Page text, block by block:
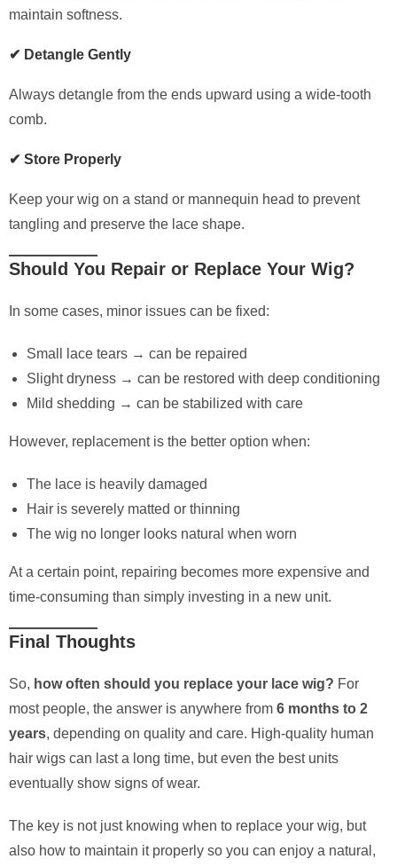
maintain softness.
✔ Detangle Gently
Always detangle from the ends upward using a wide-tooth
comb.
✔ Store Properly
Keep your wig on a stand or mannequin head to prevent
tangling and preserve the lace shape.
Should You Repair or Replace Your Wig?
In some cases, minor issues can be fixed:
Small lace tears → can be repaired
Slight dryness → can be restored with deep conditioning
Mild shedding → can be stabilized with care
However, replacement is the better option when:
The lace is heavily damaged
Hair is severely matted or thinning
The wig no longer looks natural when worn
At a certain point, repairing becomes more expensive and
time-consuming than simply investing in a new unit.
Final Thoughts
So, how often should you replace your lace wig? For
most people, the answer is anywhere from 6 months to 2
years, depending on quality and care. High-quality human
hair wigs can last a long time, but even the best units
eventually show signs of wear.
The key is not just knowing when to replace your wig, but
also how to maintain it properly so you can enjoy a natural,